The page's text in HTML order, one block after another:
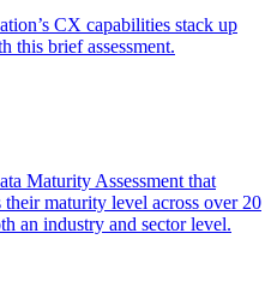
CX capabilities stack up
this brief assessment.
Maturity Assessment that
their maturity level across over 20
an industry and sector level.